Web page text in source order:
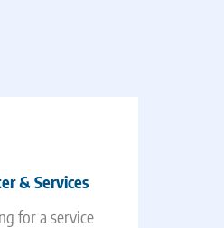
& Services
for a service